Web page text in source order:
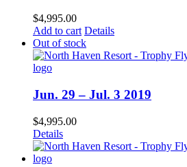
$4,995.00
Add to cart Details
Out of stock
Jun. 29 – Jul. 3 2019
$4,995.00
Details